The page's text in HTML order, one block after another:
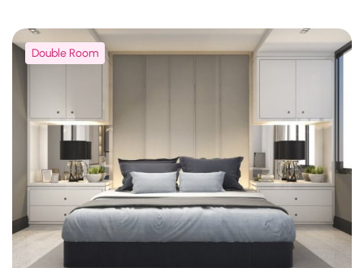
Double Room